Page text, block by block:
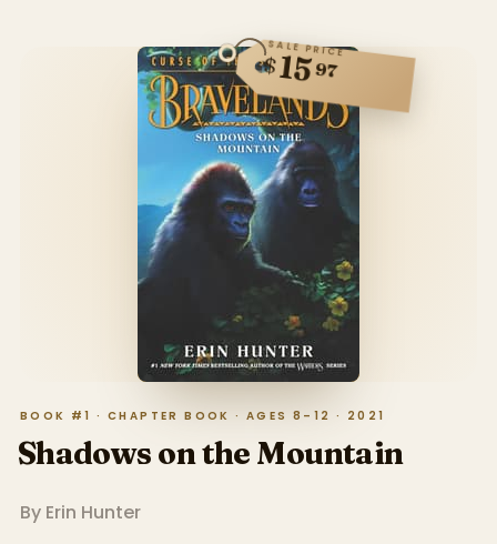
SALE PRICE
$1597
BOOK #1 · CHAPTER BOOK · AGES 8–12 · 2021
Shadows on the Mountain
By Erin Hunter